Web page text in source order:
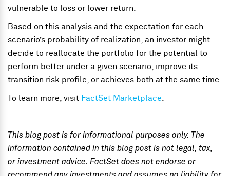
vulnerable to loss or lower return.
Based on this analysis and the expectation for each
scenario’s probability of realization, an investor might
decide to reallocate the portfolio for the potential to
perform better under a given scenario, improve its
transition risk profile, or achieves both at the same time.
To learn more, visit FactSet Marketplace.
This blog post is for informational purposes only. The
information contained in this blog post is not legal, tax,
or investment advice. FactSet does not endorse or